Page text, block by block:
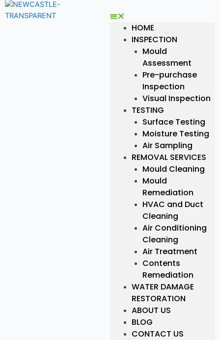
HOME
INSPECTION
Mould
Assessment
Pre-purchase
Inspection
Visual Inspection
TESTING
Surface Testing
Moisture Testing
Air Sampling
REMOVAL SERVICES
Mould Cleaning
Mould
Remediation
HVAC and Duct
Cleaning
Air Conditioning
Cleaning
Air Treatment
Contents
Remediation
WATER DAMAGE
RESTORATION
ABOUT US
BLOG
CONTACT US